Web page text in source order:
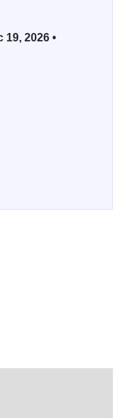
That
has been
Commission
at The
19, 2026 •